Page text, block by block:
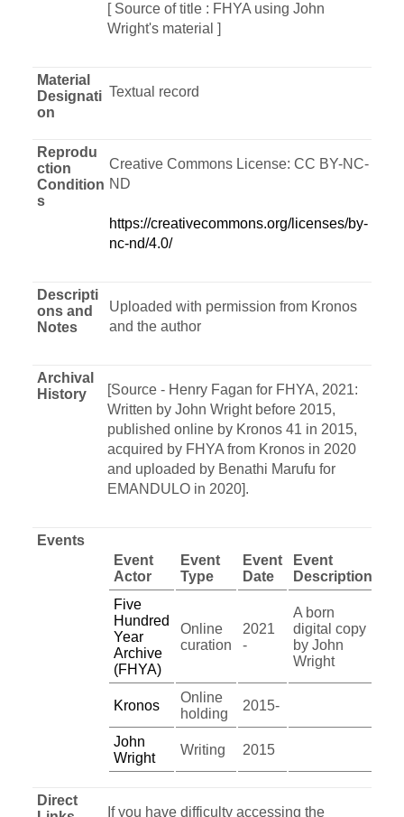
[ Source of title : FHYA using John
Wright's material ]
Material
Designati
on
Textual record
Reprodu
ction
Condition
s
Creative Commons License: CC BY-NC-
ND
https://creativecommons.org/licenses/by-
nc-nd/4.0/
Descripti
ons and
Notes
Uploaded with permission from Kronos
and the author
Archival
History
[Source - Henry Fagan for FHYA, 2021:
Written by John Wright before 2015,
published online by Kronos 41 in 2015,
acquired by FHYA from Kronos in 2020
and uploaded by Benathi Marufu for
EMANDULO in 2020].
Events
Event
Actor
Event
Type
Event
Date
Event
Description
Five
Hundred
Year
Archive
(FHYA)
Online
curation
2021
-
A born
digital copy
by John
Wright
Kronos
Online
holding
2015-
John
Wright
Writing 2015
Direct
If you have difficulty accessing the